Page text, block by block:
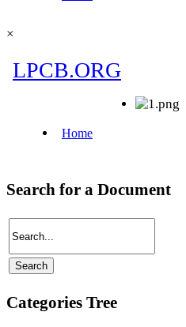
×
Search for a Document
Categories Tree